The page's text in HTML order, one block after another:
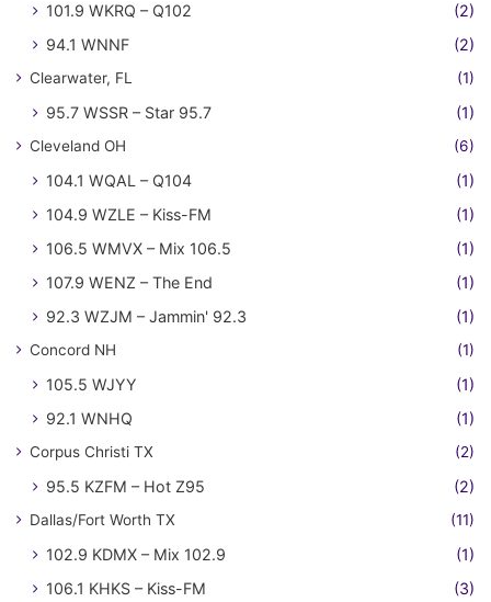
101.9 WKRQ – Q102
(2)
94.1 WNNF
(2)
Clearwater, FL (1)
95.7 WSSR – Star 95.7 (1)
Cleveland OH (6)
104.1 WQAL – Q104
(1)
104.9 WZLE – Kiss-FM
(1)
106.5 WMVX – Mix 106.5
(1)
107.9 WENZ – The End
(1)
92.3 WZJM – Jammin' 92.3
(1)
Concord NH (1)
105.5 WJYY
(1)
92.1 WNHQ
(1)
Corpus Christi TX (2)
95.5 KZFM – Hot Z95 (2)
Dallas/Fort Worth TX (11)
102.9 KDMX – Mix 102.9
(1)
106.1 KHKS – Kiss-FM
(3)